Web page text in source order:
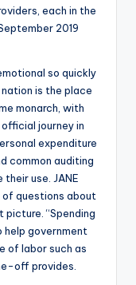
each in the
2019
so quickly
is the place
monarch, with
journey in
expenditure
common auditing
use. JANE
of questions about
“Spending
help government
of labor such as
off provides.